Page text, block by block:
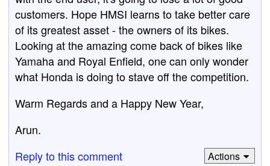
customers. Hope HMSI learns to take better care
of its greatest asset - the owners of its bikes.
Looking at the amazing come back of bikes like
Yamaha and Royal Enfield, one can only wonder
what Honda is doing to stave off the competition.
Warm Regards and a Happy New Year,
Arun.
Reply to this comment
Actions